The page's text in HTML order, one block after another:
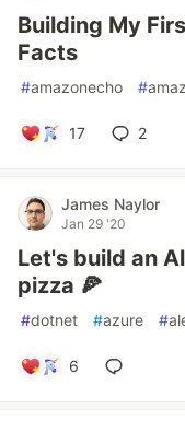
Building My
Facts
#amazonecho #
17 2
James Naylor
Jan 29 '20
Let's build an
pizza 🍕
#dotnet #azure #
6